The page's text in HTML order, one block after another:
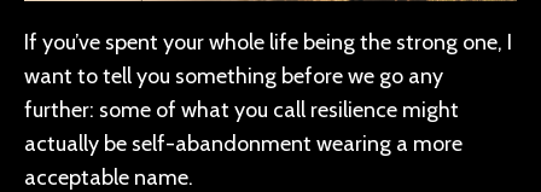
If you’ve spent your whole life being the strong one, I
want to tell you something before we go any
further: some of what you call resilience might
actually be self-abandonment wearing a more
acceptable name.